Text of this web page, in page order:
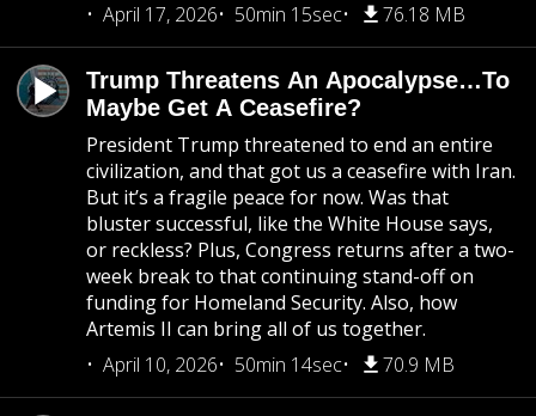
April 17, 2026
50min 15sec 76.18 MB
Trump Threatens An Apocalypse…To
Maybe Get A Ceasefire?
President Trump threatened to end an entire
civilization, and that got us a ceasefire with Iran.
But it’s a fragile peace for now. Was that
bluster successful, like the White House says,
or reckless? Plus, Congress returns after a two-
week break to that continuing stand-off on
funding for Homeland Security. Also, how
Artemis II can bring all of us together.
April 10, 2026
50min 14sec 70.9 MB